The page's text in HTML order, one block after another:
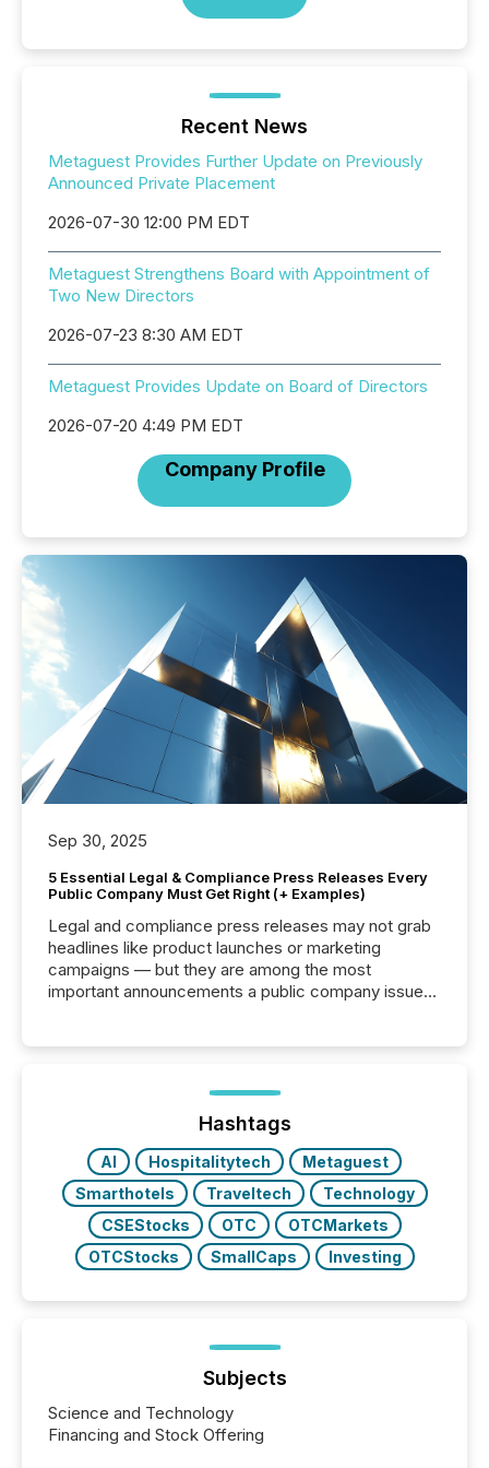
Recent News
Metaguest Provides Further Update on Previously
Announced Private Placement
2026-07-30 12:00 PM EDT
Metaguest Strengthens Board with Appointment of
Two New Directors
2026-07-23 8:30 AM EDT
Metaguest Provides Update on Board of Directors
2026-07-20 4:49 PM EDT
Company Profile
Sep 30, 2025
5 Essential Legal & Compliance Press Releases Every
Public Company Must Get Right (+ Examples)
Legal and compliance press releases may not grab
headlines like product launches or marketing
campaigns — but they are among the most
important announcements a public company issues.
highlight five critical legal and compliance press
real-world...
Hashtags
AI Hospitalitytech
Metaguest
Smarthotels
Traveltech
Technology
CSEStocks
OTC
OTCMarkets
OTCStocks
SmallCaps Investing
Subjects
Science and Technology
Financing and Stock Offering